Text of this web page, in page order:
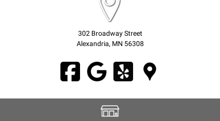
302 Broadway Street
Alexandria, MN 56308